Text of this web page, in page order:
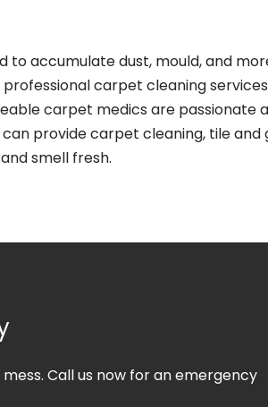
to accumulate dust, mould, and
carpet cleaning services
carpet medics are passionate
provide carpet cleaning, tile and
smell fresh.
Call us now for an emergency